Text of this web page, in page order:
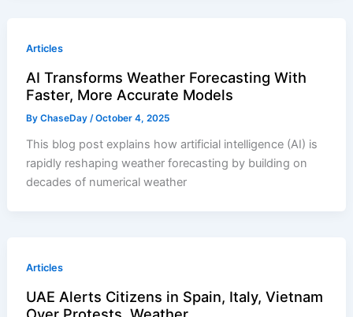
Articles
AI Transforms Weather Forecasting With
Faster, More Accurate Models
ByChaseDay/October 4, 2025
This blog post explains how artificial intelligence (AI) is
rapidly reshaping weather forecasting by building on
decades of numerical weather
Articles
UAE Alerts Citizens in Spain, Italy, Vietnam